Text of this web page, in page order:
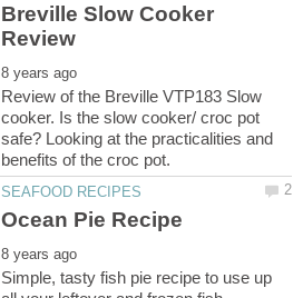
Breville Slow Cooker
Review of the Breville VTP183 Slow
cooker. Is the slow cooker/ croc pot
safe? Looking at the practicalities and
Simple, tasty fish pie recipe to use up